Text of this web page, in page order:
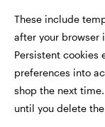
These include
after your browser
Persistent cookies
preferences into
shop the next
until you delete